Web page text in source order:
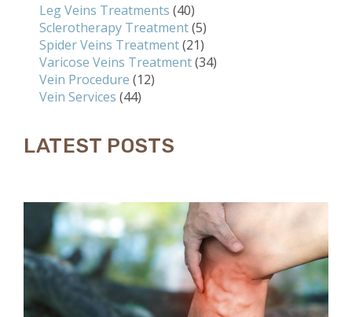
Leg Veins Treatments (40)
Sclerotherapy Treatment(5)
Spider Veins Treatment(21)
Varicose Veins Treatment(34)
Vein Procedure (12)
Vein Services (44)
LATEST POSTS